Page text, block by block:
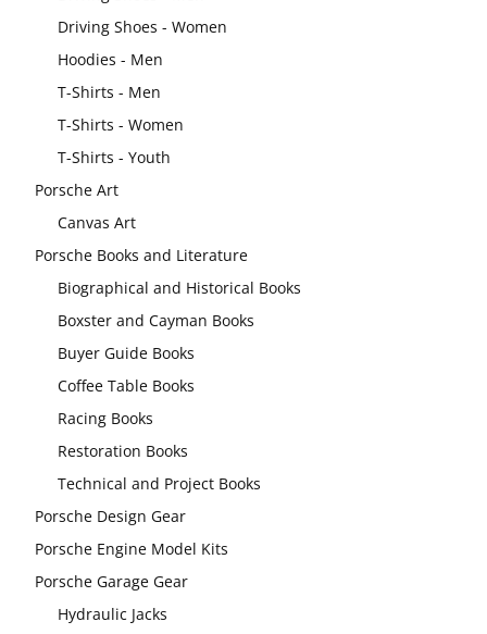
Driving Shoes - Women
Hoodies - Men
T-Shirts - Men
T-Shirts - Women
T-Shirts - Youth
Porsche Art
Canvas Art
Porsche Books and Literature
Biographical and Historical Books
Boxster and Cayman Books
Buyer Guide Books
Coffee Table Books
Racing Books
Restoration Books
Technical and Project Books
Porsche Design Gear
Porsche Engine Model Kits
Porsche Garage Gear
Hydraulic Jacks